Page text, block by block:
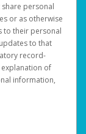
personal
or as otherwise
to their personal
to that
record-
of
information,